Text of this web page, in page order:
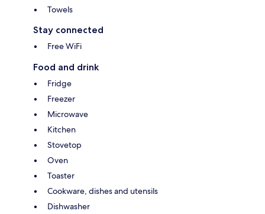
Towels
Stay connected
Free WiFi
Food and drink
Fridge
Freezer
Microwave
Kitchen
Stovetop
Oven
Toaster
Cookware, dishes and utensils
Dishwasher